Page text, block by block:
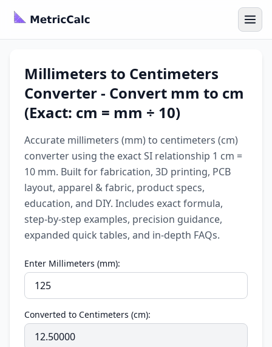
Millimeters to Centimeters
Converter - Convert mm to cm
(Exact: cm = mm ÷ 10)
Accurate millimeters (mm) to centimeters (cm)
converter using the exact SI relationship 1 cm =
10 mm. Built for fabrication, 3D printing, PCB
layout, apparel & fabric, product specs,
education, and DIY. Includes exact formula,
step-by-step examples, precision guidance,
expanded quick tables, and in-depth FAQs.
Enter Millimeters (mm):
Converted to Centimeters (cm):